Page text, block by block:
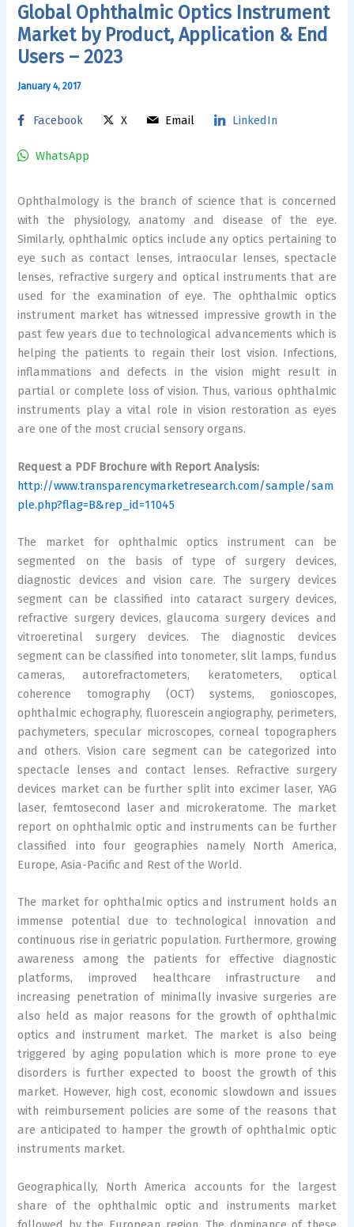
Global Ophthalmic Optics Instrument
Market by Product, Application & End
Users – 2023
January 4, 2017
Facebook X Email LinkedIn
WhatsApp
Ophthalmology is the branch of science that is concerned
with the physiology, anatomy and disease of the eye.
Similarly, ophthalmic optics include any optics pertaining to
eye such as contact lenses, intraocular lenses, spectacle
lenses, refractive surgery and optical instruments that are
used for the examination of eye. The ophthalmic optics
instrument market has witnessed impressive growth in the
past few years due to technological advancements which is
helping the patients to regain their lost vision. Infections,
inflammations and defects in the vision might result in
partial or complete loss of vision. Thus, various ophthalmic
instruments play a vital role in vision restoration as eyes
are one of the most crucial sensory organs.
Request a PDF Brochure with Report Analysis:
http://www.transparencymarketresearch.com/sample/sam
ple.php?flag=B&rep_id=11045
The market for ophthalmic optics instrument can be
segmented on the basis of type of surgery devices,
diagnostic devices and vision care. The surgery devices
segment can be classified into cataract surgery devices,
refractive surgery devices, glaucoma surgery devices and
vitroeretinal surgery devices. The diagnostic devices
segment can be classified into tonometer, slit lamps, fundus
cameras, autorefractometers, keratometers, optical
coherence tomography (OCT) systems, gonioscopes,
ophthalmic echography, fluorescein angiography, perimeters,
pachymeters, specular microscopes, corneal topographers
and others. Vision care segment can be categorized into
spectacle lenses and contact lenses. Refractive surgery
devices market can be further split into excimer laser, YAG
laser, femtosecond laser and microkeratome. The market
report on ophthalmic optic and instruments can be further
classified into four geographies namely North America,
Europe, Asia-Pacific and Rest of the World.
The market for ophthalmic optics and instrument holds an
immense potential due to technological innovation and
continuous rise in geriatric population. Furthermore, growing
awareness among the patients for effective diagnostic
platforms, improved healthcare infrastructure and
increasing penetration of minimally invasive surgeries are
also held as major reasons for the growth of ophthalmic
optics and instrument market. The market is also being
triggered by aging population which is more prone to eye
disorders is further expected to boost the growth of this
market. However, high cost, economic slowdown and issues
with reimbursement policies are some of the reasons that
are anticipated to hamper the growth of ophthalmic optic
instruments market.
Geographically, North America accounts for the largest
share of the ophthalmic optic and instruments market